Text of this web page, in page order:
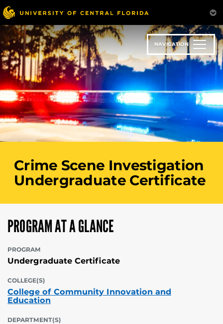
Skip
to
main
content
NAVIGATION
Crime Scene Investigation
Undergraduate Certificate
PROGRAM AT A GLANCE
PROGRAM
Undergraduate Certificate
COLLEGE(S)
College of Community Innovation and
Education
DEPARTMENT(S)